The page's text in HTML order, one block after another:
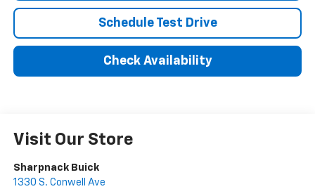
Schedule Test Drive
Check Availability
Visit Our Store
Sharpnack Buick
1330 S. Conwell Ave